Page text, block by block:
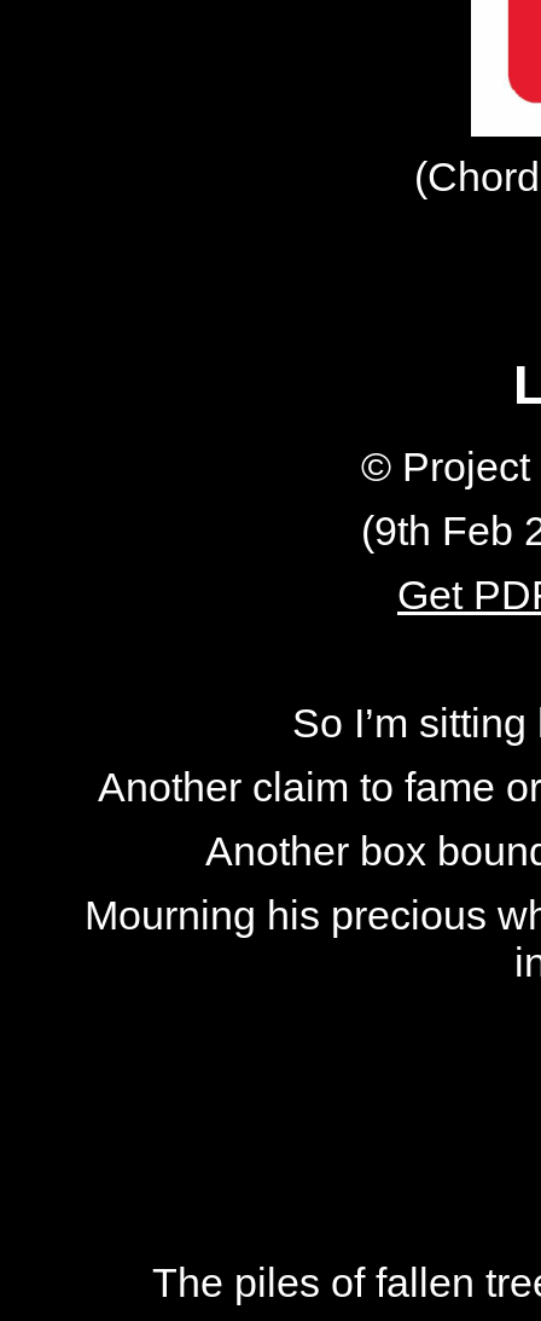
© Project
(9th Feb
Get
So I’m
Another claim to fame
Another box
Mourning his precious
The piles of fallen